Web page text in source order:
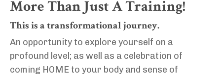
More Than Just A Training!
This is a transformational journey.
An opportunity to explore yourself on a
profound level; as well as a celebration of
coming HOME to your body and sense of